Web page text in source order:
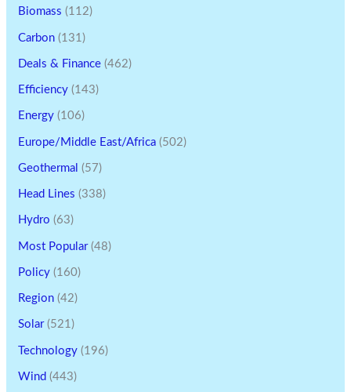
Biomass (112)
Carbon (131)
Deals & Finance (462)
Efficiency (143)
Energy (106)
Europe/Middle East/Africa (502)
Geothermal (57)
Head Lines (338)
Hydro (63)
Most Popular(48)
Policy (160)
Region (42)
Solar(521)
Technology (196)
Wind (443)